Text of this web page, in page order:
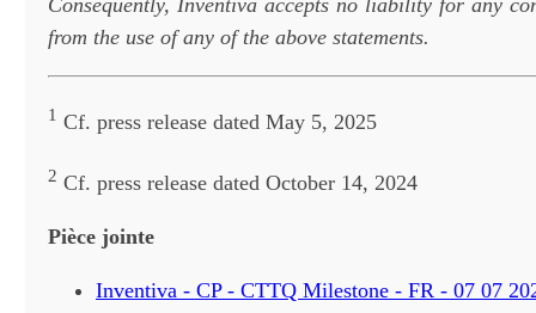
Consequently, Inventiva accepts no liability for any
from the use of any of the above statements.
1 Cf. press release dated May 5, 2025
2 Cf. press release dated October 14, 2024
Pièce jointe
Inventiva - CP - CTTQ Milestone - FR - 07 07